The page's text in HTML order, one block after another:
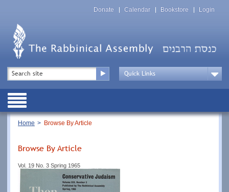
Top
Menu
Donate Calendar Bookstore Login
Top
Menu
Drop
Public
Breadcrumb
Home Browse By Article
Browse By Article
Vol. 19 No. 3 Spring 1965